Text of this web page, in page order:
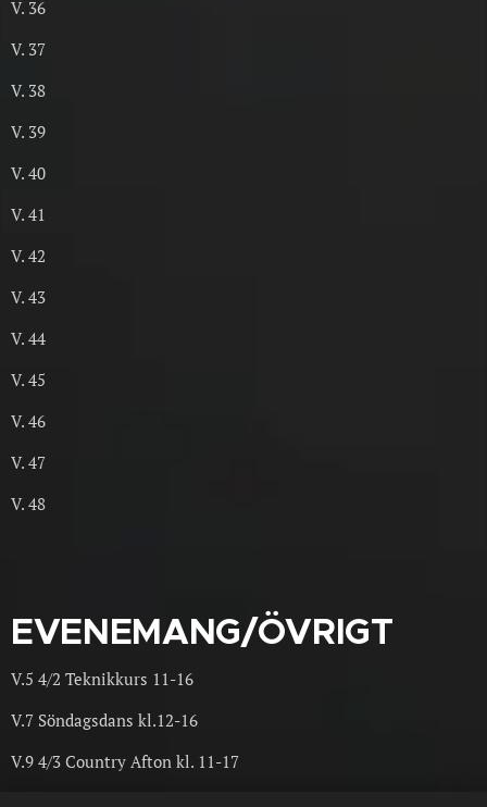
V. 36
V. 37
V. 38
V. 39
V. 40
V. 41
V. 42
V. 43
V. 44
V. 45
V. 46
V. 47
V. 48
EVENEMANG/ÖVRIGT
V.5 4/2 Teknikkurs 11-16
V.7 Söndagsdans kl.12-16
V.9 4/3 Country Afton kl. 11-17